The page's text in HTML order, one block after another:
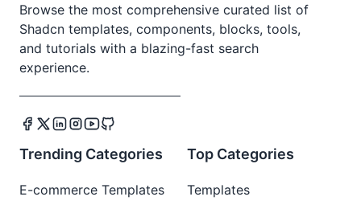
Browse the most comprehensive curated list of
Shadcn templates, components, blocks, tools,
and tutorials with a blazing-fast search
experience.
Trending Categories
E-commerce Templates
Top Categories
Templates